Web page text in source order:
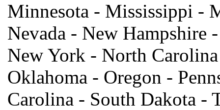
Minnesota - Mississippi -
Nevada - New Hampshire
New York - North
Oklahoma - Oregon -
Carolina - South Dakota -